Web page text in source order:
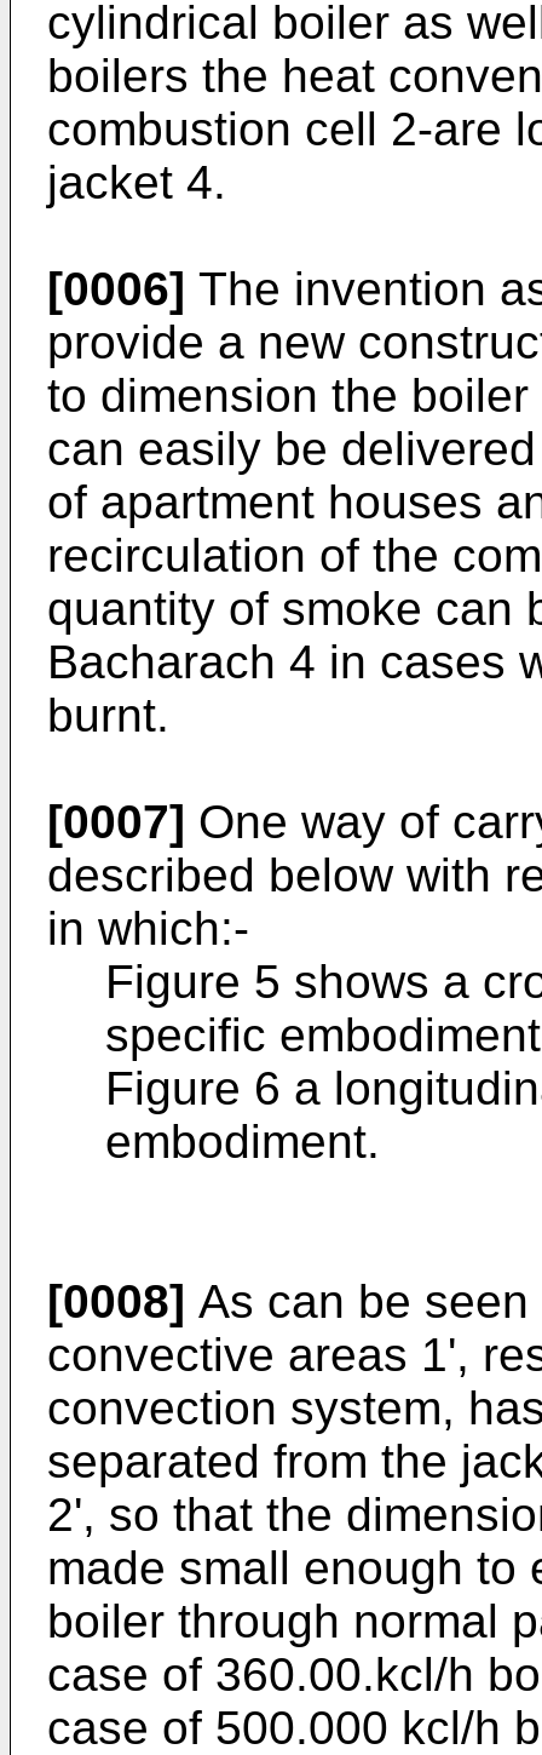
cylindrical boiler as
boilers the heat
combustion cell 2-are
jacket 4.
[0006] The invention
provide a new
to dimension the
can easily be
of apartment houses
recirculation of the
quantity of smoke can
Bacharach 4 in cases
burnt.
[0007] One way of
described below with
in which:-
Figure 5 shows a
specific
Figure 6 a
embodiment.
[0008] As can be
convective areas 1',
convection system,
separated from the
2', so that the
made small enough to
boiler through normal
case of 360.00.kcl/h
case of 500.000 kcl/h